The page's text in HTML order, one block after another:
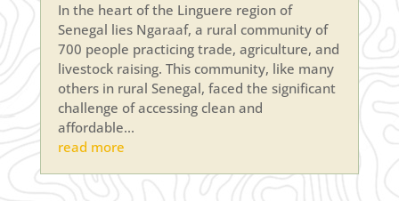
In the heart of the Linguere region of
Senegal lies Ngaraaf, a rural community of
700 people practicing trade, agriculture, and
livestock raising. This community, like many
others in rural Senegal, faced the significant
challenge of accessing clean and
affordable...
read more